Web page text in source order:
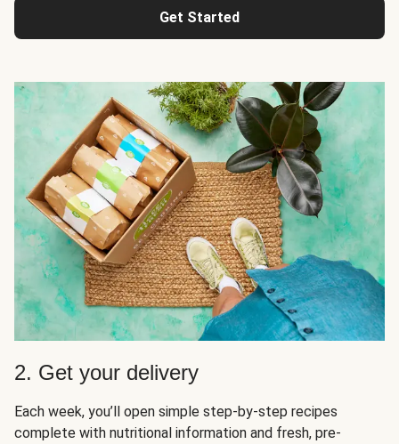
Get Started
2. Get your delivery
Each week, you’ll open simple step-by-step recipes
complete with nutritional information and fresh, pre-